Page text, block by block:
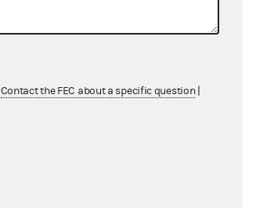
Contact the FEC about a specific question